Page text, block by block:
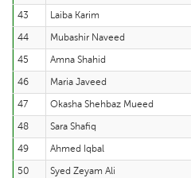
43
Laiba Karim
44
Mubashir Naveed
45
Amna Shahid
46
Maria Javeed
47
Okasha Shehbaz Mueed
48
Sara Shafiq
49
Ahmed Iqbal
50
Syed Zeyam Ali